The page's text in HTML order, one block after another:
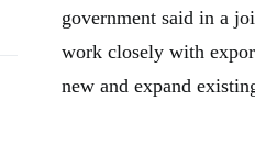
government said in a
work closely with
new and expand